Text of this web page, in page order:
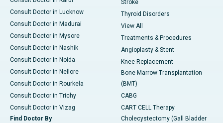
Consult Doctor in Lucknow
Consult Doctor in Madurai
Consult Doctor in Mysore
Consult Doctor in Nashik
Consult Doctor in Noida
Consult Doctor in Nellore
Consult Doctor in Rourkela
Consult Doctor in Trichy
Consult Doctor in Vizag
Find Doctor By
Stroke
Thyroid Disorders
View All
Treatments & Procedures
Angioplasty & Stent
Knee Replacement
Bone Marrow Transplantation
(BMT)
CABG
CART CELL Therapy
Cholecystectomy (Gall Bladder